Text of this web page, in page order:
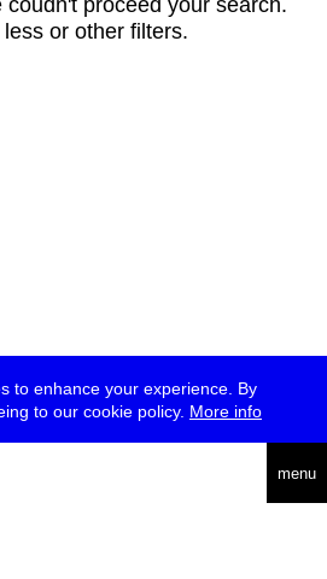
to enhance your experience. By
to our cookie policy. More info
menu
proceed your search.
or other filters.